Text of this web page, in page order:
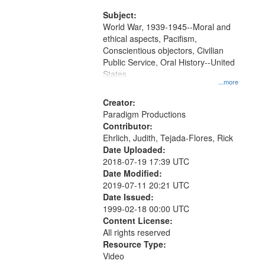
Subject:
...more
World War, 1939-1945--Moral and
ethical aspects, Pacifism,
Conscientious objectors, Civilian
Public Service, Oral History--United
States
Creator:
Paradigm Productions
Contributor:
Ehrlich, Judith, Tejada-Flores, Rick
Date Uploaded:
2018-07-19 17:39 UTC
Date Modified:
2019-07-11 20:21 UTC
Date Issued:
1999-02-18 00:00 UTC
Content License:
All rights reserved
Resource Type:
Video